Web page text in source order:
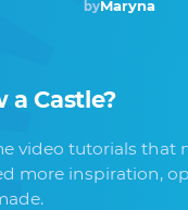
byMaryna
a Castle?
video tutorials that
more inspiration,